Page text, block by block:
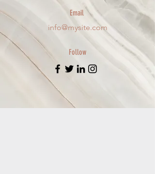
Email
info@mysite.com
Follow